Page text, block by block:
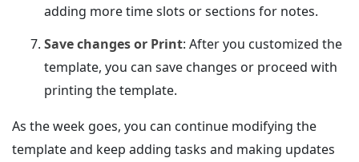
adding more time slots or sections for notes.
Save changes or Print: After you customized the
template, you can save changes or proceed with
printing the template.
As the week goes, you can continue modifying the
template and keep adding tasks and making updates